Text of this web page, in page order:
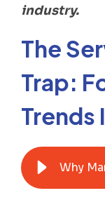
industry.
The
Trap:
Trends